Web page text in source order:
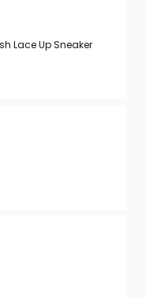
Lace Up Sneaker